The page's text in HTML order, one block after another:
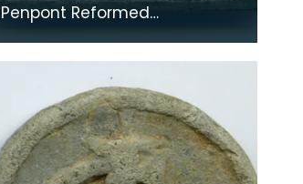
Penpont Reformed
Presbyterian congregation
(Auld Lichts) 1863 According
to Whitelaw, this token was